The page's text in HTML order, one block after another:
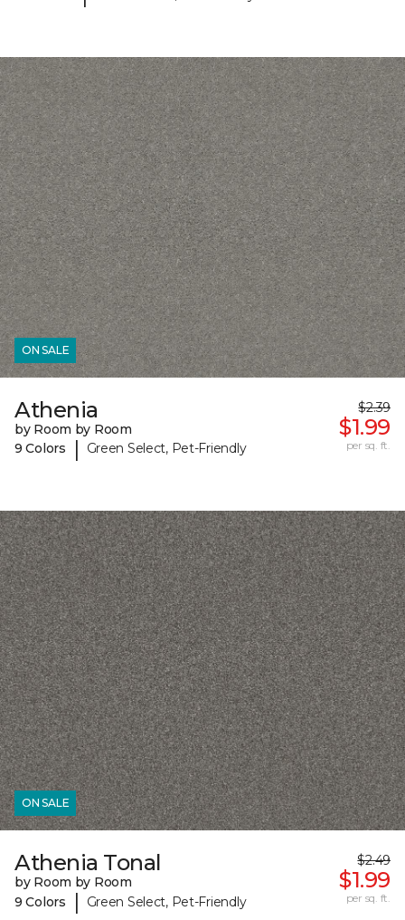
ON SALE
Athenia
by Room by Room
9 Colors
| Green Select, Pet-Friendly
$2.39
$1.99
per sq. ft.
ON SALE
Athenia Tonal
by Room by Room
9 Colors
| Green Select, Pet-Friendly
$2.49
$1.99
per sq. ft.